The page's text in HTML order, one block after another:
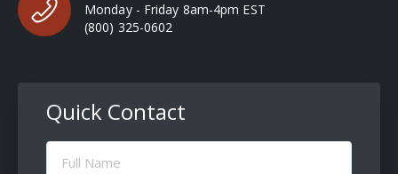
Monday - Friday 8am-4pm EST
(800) 325-0602
Quick Contact
Full